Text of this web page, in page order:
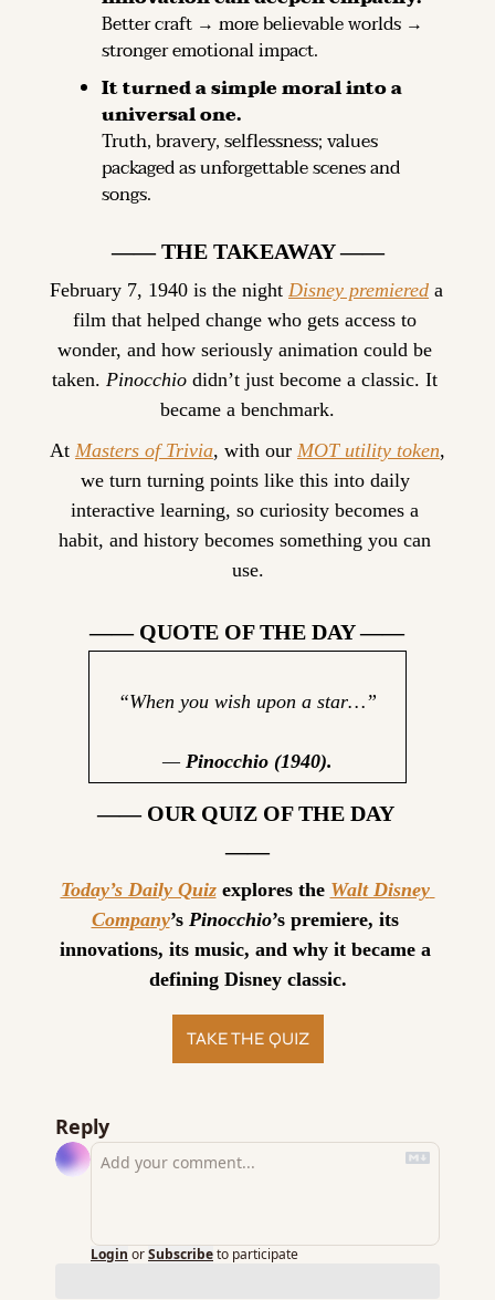
Better craft → more believable worlds →
stronger emotional impact.
It turned a simple moral into a
universal one.
Truth, bravery, selflessness; values
packaged as unforgettable scenes and
songs.
—— THE TAKEAWAY ——
February 7, 1940 is the night Disney premiered a
film that helped change who gets access to
wonder, and how seriously animation could be
taken. Pinocchio didn’t just become a classic. It
became a benchmark.
At Masters of Trivia, with our MOT utility token,
we turn turning points like this into daily
interactive learning, so curiosity becomes a
habit, and history becomes something you can
use.
—— QUOTE OF THE DAY ——
“When you wish upon a star…”
— Pinocchio (1940).
—— OUR QUIZ OF THE DAY
——
Today’s Daily Quiz explores the Walt Disney
Company’s Pinocchio’s premiere, its
innovations, its music, and why it became a
defining Disney classic.
TAKE THE QUIZ
Reply
Login orSubscribeto participate